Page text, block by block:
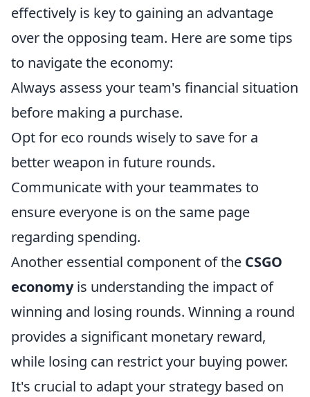
effectively is key to gaining an advantage
over the opposing team. Here are some tips
to navigate the economy:
Always assess your team's financial situation
before making a purchase.
Opt for eco rounds wisely to save for a
better weapon in future rounds.
Communicate with your teammates to
ensure everyone is on the same page
regarding spending.
Another essential component of the CSGO
economyis understanding the impact of
winning and losing rounds. Winning a round
provides a significant monetary reward,
while losing can restrict your buying power.
It's crucial to adapt your strategy based on